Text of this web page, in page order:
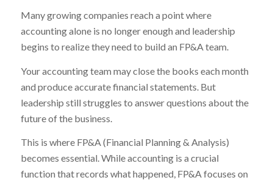
Many growing companies reach a point where
accounting alone is no longer enough and leadership
begins to realize they need to build an FP&A team.
Your accounting team may close the books each month
and produce accurate financial statements. But
leadership still struggles to answer questions about the
future of the business.
This is where FP&A (Financial Planning & Analysis)
becomes essential. While accounting is a crucial
function that records what happened, FP&A focuses on